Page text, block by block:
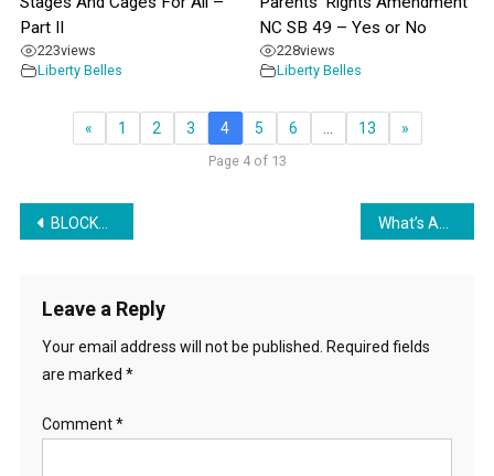
Part II
223views
Liberty Belles
NC SB 49 – Yes or No
228views
Liberty Belles
« 1 2 3 4 5 6 13 »
Page 4 of 13
Post
BLOCKCHAIN TOKENS PROVIDE REWARD AND PUNISHMENT TO SAVE THE PLANET
Leave a Reply
Your email address will not be published.
Required fields
are marked *
Comment*